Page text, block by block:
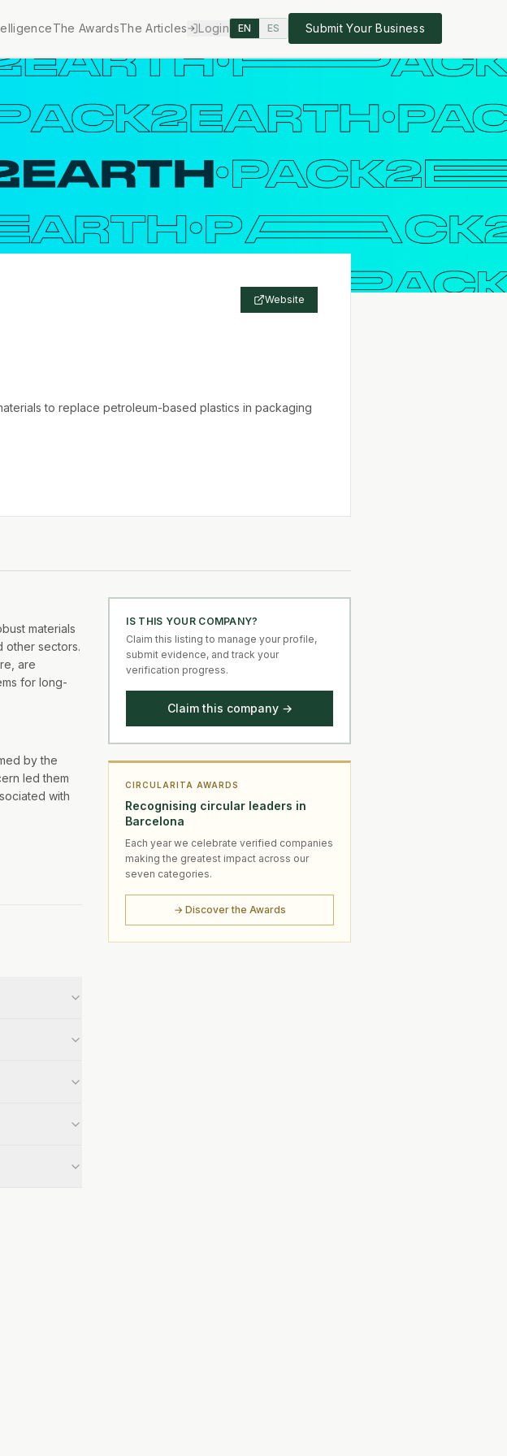
The AwardsThe Articles Login EN ES Submit Your Business
Website
to replace petroleum-based plastics in packaging
materials
other sectors.
are
for long-
by the
led them
with
IS THIS YOUR COMPANY?
Claim this listing to manage your profile,
submit evidence, and track your
verification progress.
Claim this company →
CIRCULARITA AWARDS
Recognising circular leaders in
Barcelona
Each year we celebrate verified companies
making the greatest impact across our
seven categories.
→ Discover the Awards